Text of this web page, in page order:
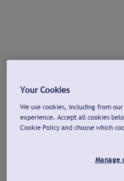
Your Cookies
We use cookies, including from
experience. Accept all cookies
Cookie Policy and choose which
Manage